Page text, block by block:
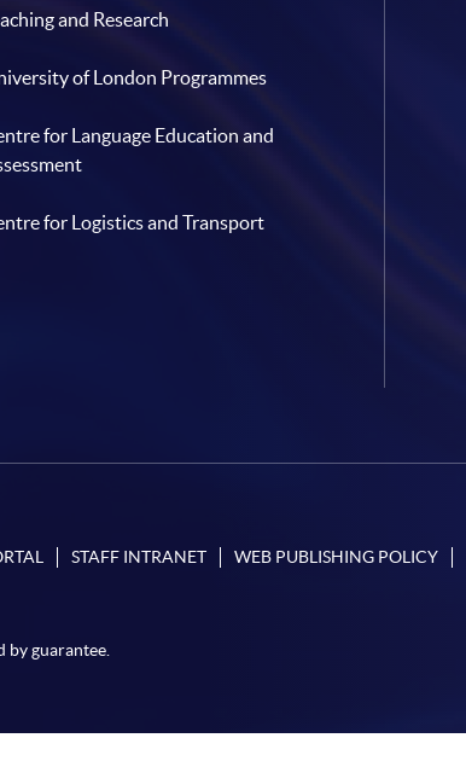
and Research
of London Programmes
for Language Education and
for Logistics and Transport
STAFF INTRANET WEB PUBLISHING POLICY
by guarantee.